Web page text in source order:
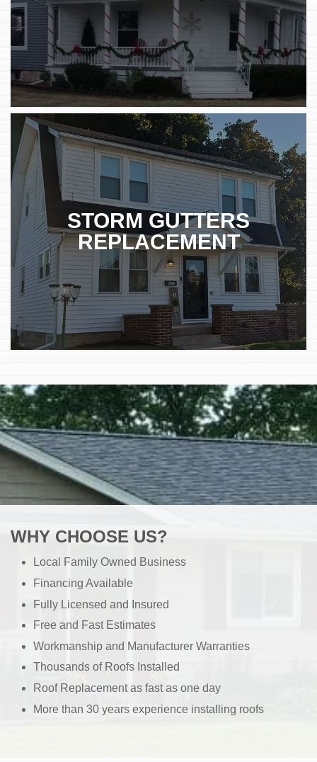
STORM GUTTERS
REPLACEMENT
WHY CHOOSE US?
Local Family Owned Business
Financing Available
Fully Licensed and Insured
Free and Fast Estimates
Workmanship and Manufacturer Warranties
Thousands of Roofs Installed
Roof Replacement as fast as one day
More than 30 years experience installing roofs